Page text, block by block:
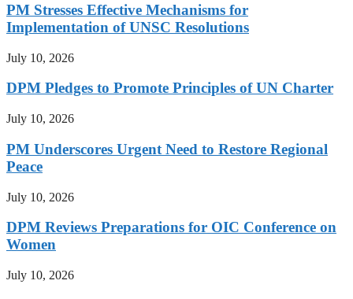
PM Stresses Effective Mechanisms for
Implementation of UNSC Resolutions
July 10, 2026
DPM Pledges to Promote Principles of UN Charter
July 10, 2026
PM Underscores Urgent Need to Restore Regional
Peace
July 10, 2026
DPM Reviews Preparations for OIC Conference on
Women
July 10, 2026